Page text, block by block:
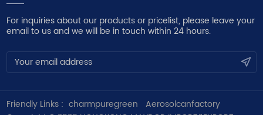
For inquiries about our products or pricelist, please leave your
email to us and we will be in touch within 24 hours.
Friendly Links : charmpuregreen
Aerosolcanfactory